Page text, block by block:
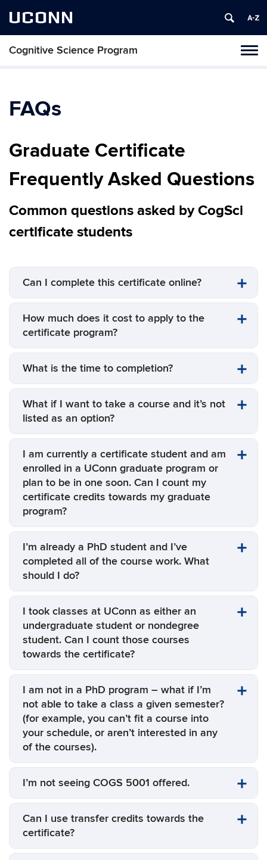
UCONN
Cognitive Science Program
FAQs
Graduate Certificate
Frequently Asked Questions
Common questions asked by CogSci
certificate students
Can I complete this certificate online?
How much does it cost to apply to the
certificate program?
What is the time to completion?
What if I want to take a course and it’s not
listed as an option?
I am currently a certificate student and am
enrolled in a UConn graduate program or
plan to be in one soon. Can I count my
certificate credits towards my graduate
program?
I’m already a PhD student and I’ve
completed all of the course work. What
should I do?
I took classes at UConn as either an
undergraduate student or nondegree
student. Can I count those courses
towards the certificate?
I am not in a PhD program – what if I’m
not able to take a class a given semester?
(for example, you can’t fit a course into
your schedule, or aren’t interested in any
of the courses).
I’m not seeing COGS 5001 offered.
Can I use transfer credits towards the
certificate?